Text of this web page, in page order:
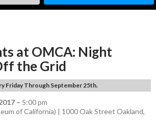
at OMCA: Night
the Grid
Friday Through September 25th.
– 5:00 pm
of California) | 1000 Oak Street Oakland,